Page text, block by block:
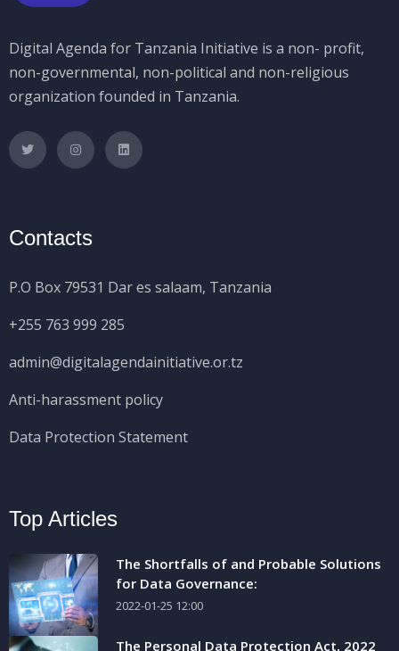
Digital Agenda for Tanzania Initiative is a non- profit,
non-governmental, non-political and non-religious
organization founded in Tanzania.
Contacts
P.O Box 79531 Dar es salaam, Tanzania
+255 763 999 285
admin@digitalagendainitiative.or.tz
Anti-harassment policy
Data Protection Statement
Top Articles
The Shortfalls of and Probable Solutions
for Data Governance:
2022-01-25 12:00
The Personal Data Protection Act, 2022